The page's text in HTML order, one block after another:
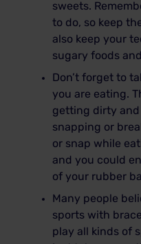
sweets.
to do, so keep
also keep your
sugary foods
Don’t forget to
you are eating.
getting dirty and
snapping or
or snap while
and you could
of your rubber
Many people
sports with
play all kinds of